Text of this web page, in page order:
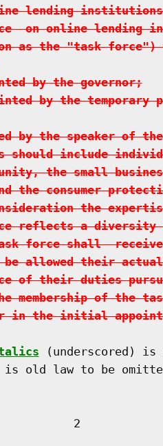
lending
on online lending
as the "task force")
by the governor;
by the
by the speaker of
should include
the small
consumer
the
reflects a diversity
force shall
allowed their actual
of their duties
membership of the
in the initial
(underscored) is
old law to be
2